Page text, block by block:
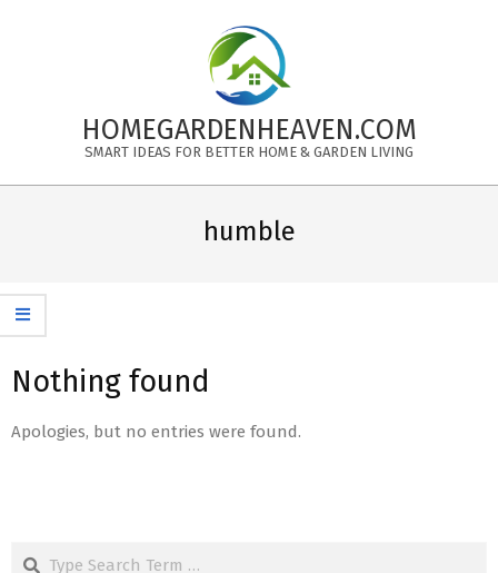
HOMEGARDENHEAVEN.COM
SMART IDEAS FOR BETTER HOME & GARDEN LIVING
humble
Nothing found
Apologies, but no entries were found.
Search